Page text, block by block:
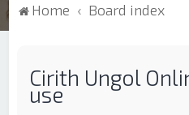
Home Board index
Cirith Ungol
use